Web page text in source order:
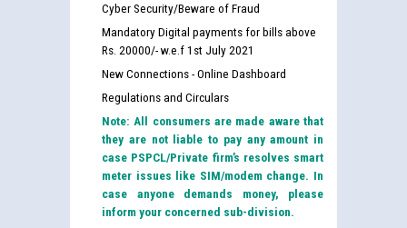
Cyber Security/Beware of Fraud
Mandatory Digital payments for bills above
Rs. 20000/- w.e.f 1st July 2021
New Connections - Online Dashboard
Regulations and Circulars
Note: All consumers are made aware that
they are not liable to pay any amount in
case PSPCL/Private firm’s resolves smart
meter issues like SIM/modem change. In
case anyone demands money, please
inform your concerned sub-division.